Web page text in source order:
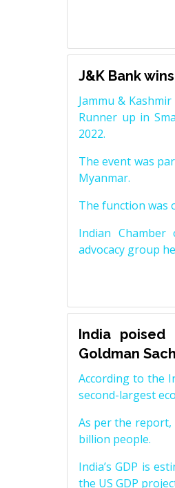
J&K Bank
Jammu &
Runner up in
2022.
The event was
Myanmar.
The function was
Indian Chamber
advocacy group
India poised
Goldman
According to the
second-largest
As per the report,
billion people.
India’s GDP is
the US GDP